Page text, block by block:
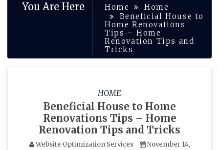
You Are Here Home
Home
Beneficial House to
Home Renovations
Tips – Home
Renovation Tips and
Tricks
HOME
Beneficial House to Home
Renovations Tips – Home
Renovation Tips and Tricks
Website Optimization Services
November 14,